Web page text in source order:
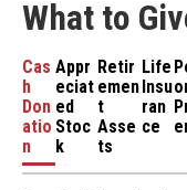
What to
Cas
h
Don
atio
n
Appr
eciat
ed
Stoc
k
Retir
emen
t
Asse
ts
Life
Insu
ran
ce